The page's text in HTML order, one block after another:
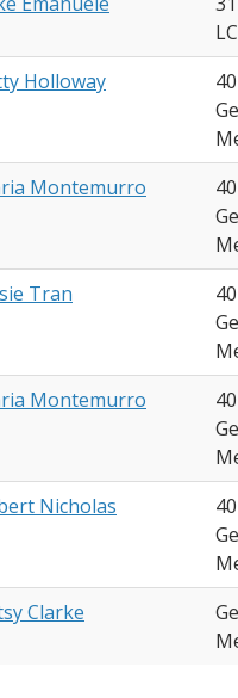
Holloway
Montemurro
Tran
Montemurro
Nicholas
Clarke